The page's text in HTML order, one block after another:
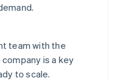
team with the
is a key
to scale.